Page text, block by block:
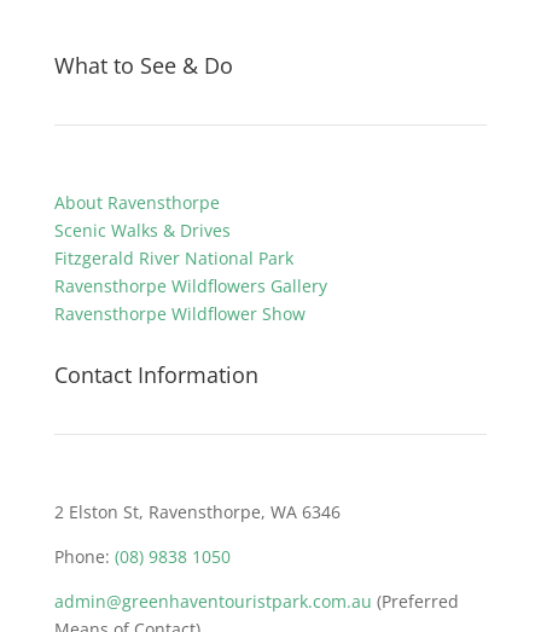
What to See & Do
About Ravensthorpe
Scenic Walks & Drives
Fitzgerald River National Park
Ravensthorpe Wildflowers Gallery
Ravensthorpe Wildflower Show
Contact Information
2 Elston St, Ravensthorpe, WA 6346
Phone: (08) 9838 1050
admin@greenhaventouristpark.com.au (Preferred